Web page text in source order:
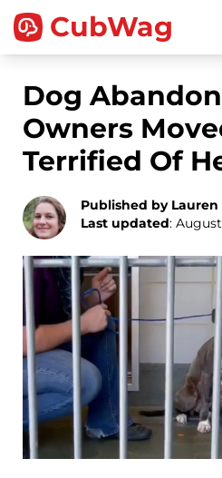
CubWag
Dog
Owners
Terrified Of
Published by
Last updated: